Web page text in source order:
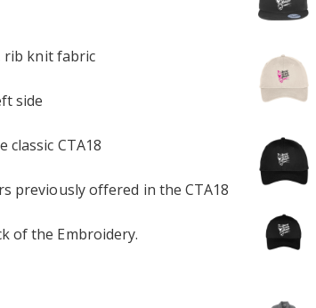
rib knit fabric
side
classic CTA18
previously offered in the CTA18
of the Embroidery.
Off Hooded
Embroidered or